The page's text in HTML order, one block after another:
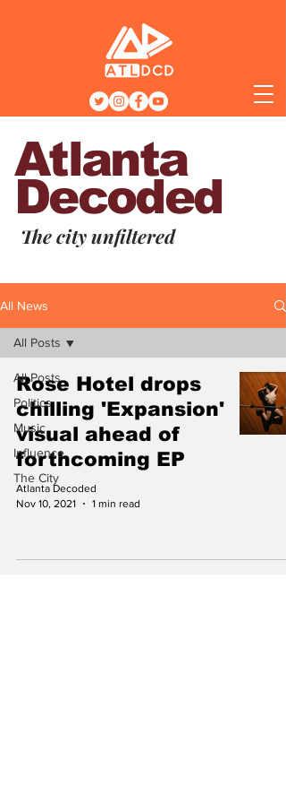
Atlanta
Decoded
The city unfiltered
All News
All Posts
Politics
Music
Influence
The City
All Posts
Rose Hotel drops
chilling 'Expansion'
visual ahead of
forthcoming EP
Atlanta Decoded
Nov 10, 2021
1 min read